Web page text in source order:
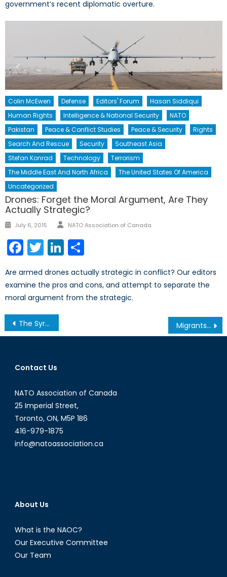
government’s recent diplomatic overture.
Colin McEwen Defense Editors' Forum
Hasan Siddiqui
Human Rights
Intelligence & National Security
NATO
Pakistan
Peace & Conflict Studies Peace & Security
Rights
Search And Rescue
Security
Southeast Asia
Stefan Konrad
Technology
Terrorism
The Middle East And North Africa
The United States Of America
Uncategorized
Drones: Forget the Moral Argument, Are They
Actually Strategic?
Posted
July 6, 2015 Author
NATO Association of Canada
Facebook
TwitterLinkedIn
Are armed drones actually strategic in conflict? Our editors
examine the pros and cons, and attempt to separate the
moral argument from the strategic.
Post
navigation
The Syrian Refugee Crisis Migrants at Sea: Italy’s Mare Nostrum Project and the European Union
Contact Us
NATO Association of Canada
25 Imperial Street,
Toronto, ON, M5P 1B6
416-979-1875
info@natoassociation.ca
About Us
What is the NAOC?
Our Executive Committee
Our Team